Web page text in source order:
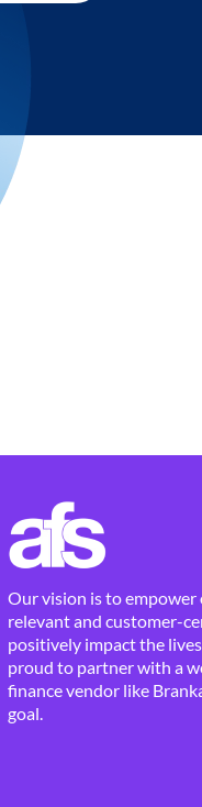
Our vision is to
relevant and customer-
positively impact the
proud to partner with a
finance vendor like
goal.